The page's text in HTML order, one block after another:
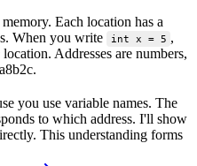
Each location has a
When you write
int x = 5 ,
Addresses are numbers,
you use variable names. The
to which address. I'll show
This understanding forms